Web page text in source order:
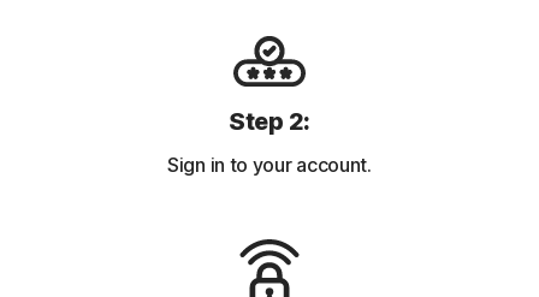
Step 2:
Sign in to your account.